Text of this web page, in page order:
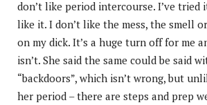
don’t like period intercourse. I’ve tried
like it. I don’t like the mess, the smell
on my dick. It’s a huge turn off for me
isn’t. She said the same could be said
“backdoors”, which isn’t wrong, but
her period – there are steps and prep